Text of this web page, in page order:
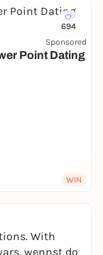
694
Sponsored
Point Dating
WIN
With
wennst do